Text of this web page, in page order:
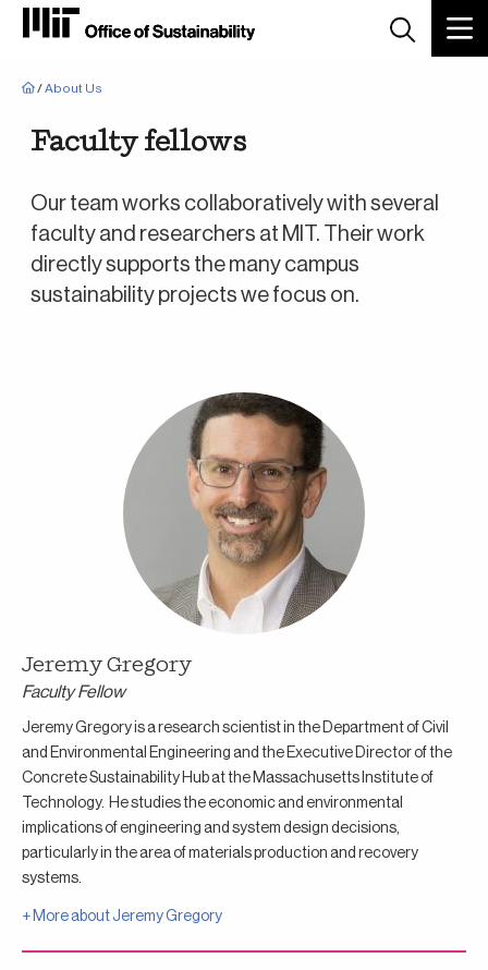
Breadcrumb
/About Us
Faculty fellows
Our team works collaboratively with several
faculty and researchers at MIT. Their work
directly supports the many campus
sustainability projects we focus on.
Jeremy Gregory
Faculty Fellow
Jeremy Gregory is a research scientist in the Department of Civil
and Environmental Engineering and the Executive Director of the
Concrete Sustainability Hub at the Massachusetts Institute of
Technology. He studies the economic and environmental
implications of engineering and system design decisions,
particularly in the area of materials production and recovery
systems.
+ More aboutJeremy Gregory